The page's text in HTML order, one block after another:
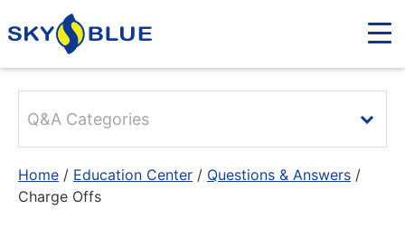
Home / Education Center / Questions & Answers /
Charge Offs
Q&A Categories